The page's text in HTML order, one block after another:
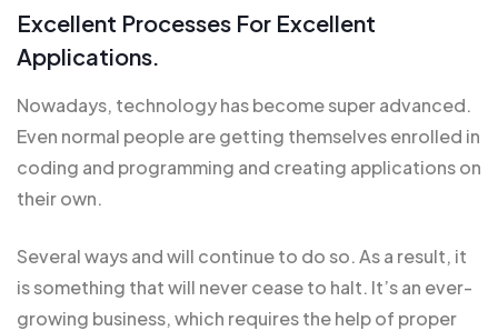
Excellent Processes For Excellent
Applications.
Nowadays, technology has become super advanced.
Even normal people are getting themselves enrolled in
coding and programming and creating applications on
their own.
Several ways and will continue to do so. As a result, it
issomething that will never cease to halt. It’s an ever-
growing business, which requires the help of proper